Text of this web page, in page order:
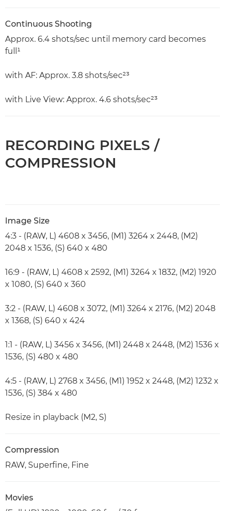
Continuous Shooting
Approx. 6.4 shots/sec until memory card becomes
full¹
with AF: Approx. 3.8 shots/sec²³
with Live View: Approx. 4.6 shots/sec²³
RECORDING PIXELS /
COMPRESSION
Image Size
4:3 - (RAW, L) 4608 x 3456, (M1) 3264 x 2448, (M2)
2048 x 1536, (S) 640 x 480
16:9 - (RAW, L) 4608 x 2592, (M1) 3264 x 1832, (M2) 1920
x 1080, (S) 640 x 360
3:2 - (RAW, L) 4608 x 3072, (M1) 3264 x 2176, (M2) 2048
x 1368, (S) 640 x 424
1:1 - (RAW, L) 3456 x 3456, (M1) 2448 x 2448, (M2) 1536 x
1536, (S) 480 x 480
4:5 - (RAW, L) 2768 x 3456, (M1) 1952 x 2448, (M2) 1232 x
1536, (S) 384 x 480
Resize in playback (M2, S)
Compression
RAW, Superfine, Fine
Movies